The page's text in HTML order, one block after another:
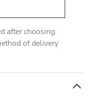
after choosing
of delivery